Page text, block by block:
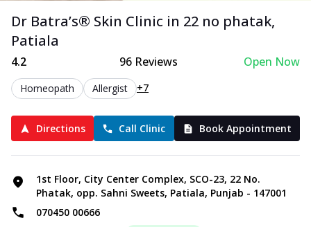
Dr Batra’s® Skin Clinic in 22 no phatak,
Patiala
4.2 96 Reviews Open Now
Homeopath Allergist +7
Directions Call Clinic Book Appointment
1st Floor, City Center Complex, SCO-23, 22 No.
Phatak, opp. Sahni Sweets, Patiala, Punjab - 147001
070450 00666